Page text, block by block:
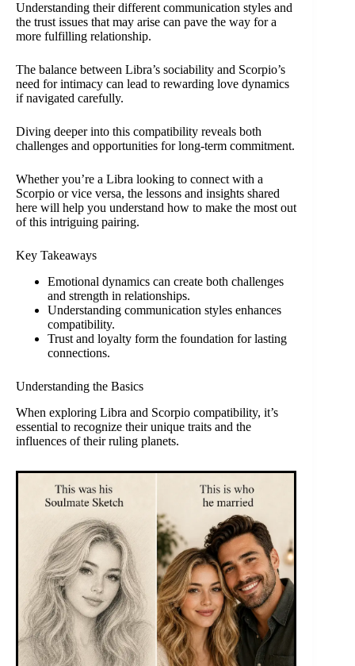
Understanding their different communication styles and
the trust issues that may arise can pave the way for a
more fulfilling relationship.
The balance between Libra’s sociability and Scorpio’s
need for intimacy can lead to rewarding love dynamics
if navigated carefully.
Diving deeper into this compatibility reveals both
challenges and opportunities for long-term commitment.
Whether you’re a Libra looking to connect with a
Scorpio or vice versa, the lessons and insights shared
here will help you understand how to make the most out
of this intriguing pairing.
Key Takeaways
Emotional dynamics can create both challenges
and strength in relationships.
Understanding communication styles enhances
compatibility.
Trust and loyalty form the foundation for lasting
connections.
Understanding the Basics
When exploring Libra and Scorpio compatibility, it’s
essential to recognize their unique traits and the
influences of their ruling planets.